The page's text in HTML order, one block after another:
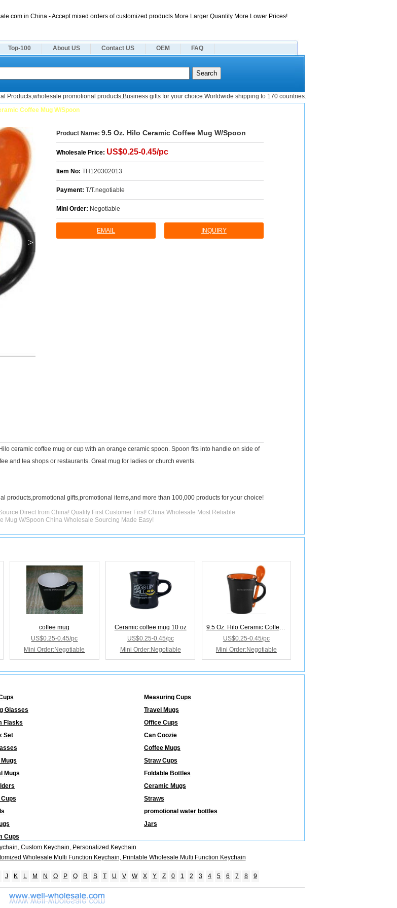
in China - Accept mixed orders of customized products.More Larger Quantity More Lower Prices!
Top-100 About US Contact US OEM FAQ
Products,wholesale promotional products,Business gifts for your choice.Worldwide shipping to 170 countries.
Coffee Mug W/Spoon
>
Product Name: 9.5 Oz. Hilo Ceramic Coffee Mug W/Spoon
Wholesale Price: US$0.25-0.45/pc
Item No: TH120302013
Payment: T/T.negotiable
Mini Order: Negotiable
EMAIL INQUIRY
ceramic coffee mug or cup with an orange ceramic spoon. Spoon fits into handle on side of
and tea shops or restaurants. Great mug for ladies or church events.
products,promotional gifts,promotional items,and more than 100,000 products for your choice!
Direct from China! Quality First Customer First! China Wholesale Most Reliable
Mug W/Spoon China Wholesale Sourcing Made Easy!
coffee mug
US$0.25-0.45/pc
Mini Order:Negotiable
Ceramic coffee mug 10 oz
US$0.25-0.45/pc
Mini Order:Negotiable
9.5 Oz. Hilo Ceramic Coffee Mug W/Spoon
US$0.25-0.45/pc
Mini Order:Negotiable
Measuring Cups
Glasses
Travel Mugs
Flasks
Office Cups
Set
Can Coozie
Coffee Mugs
Straw Cups
Mugs
Foldable Bottles
Ceramic Mugs
Straws
promotional water bottles
Jars
Cups
Custom Keychain, Personalized Keychain
Wholesale Multi Function Keychain, Printable Wholesale Multi Function Keychain
J K L M N O P Q R S T U V W X Y Z 0 1 2 3 4 5 6 7 8 9